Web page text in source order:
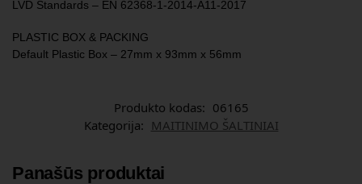
LVD Standards – EN 62368-1-2014-A11-2017
PLASTIC BOX & PACKING
Default Plastic Box – 27mm x 93mm x 56mm
Produkto kodas: 06165
Kategorija: MAITINIMO ŠALTINIAI
Panašūs produktai